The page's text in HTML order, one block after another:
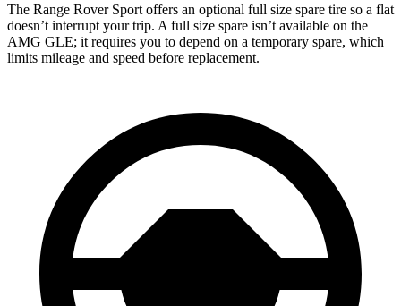
The Range Rover Sport offers an optional full size spare tire so a flat
doesn’t interrupt your trip. A full size spare isn’t available on the
AMG GLE; it requires you to depend on a temporary spare, which
limits mileage and speed before replacement.